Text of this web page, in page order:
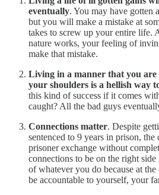
eventually. You may have gotten
but you will make a mistake at
takes to screw up your entire life.
nature works, your feeling of
make that mistake.
Living in a manner that you are
your shoulders is a hellish way
this kind of success if it comes
caught? All the bad guys
Connections matter. Despite
sentenced to 9 years in prison,
prisoner exchange without
connections to be on the right
of whatever you do because at
be accountable to yourself, your